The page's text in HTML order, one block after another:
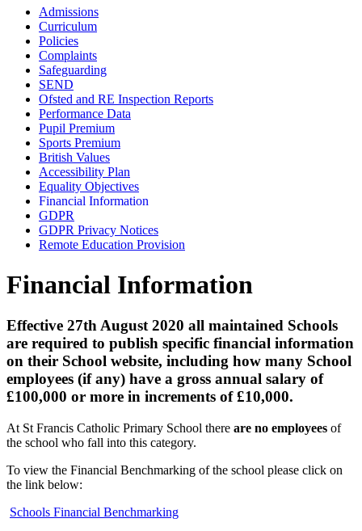
Admissions
Curriculum
Policies
Complaints
Safeguarding
SEND
Ofsted and RE Inspection Reports
Performance Data
Pupil Premium
Sports Premium
British Values
Accessibility Plan
Equality Objectives
Financial Information
GDPR
GDPR Privacy Notices
Remote Education Provision
Financial Information
Effective 27th August 2020 all maintained Schools
are required to publish specific financial information
on their School website, including how many School
employees (if any) have a gross annual salary of
£100,000 or more in increments of £10,000.
At St Francis Catholic Primary School there are no employees of
the school who fall into this category.
To view the Financial Benchmarking of the school please click on
the link below:
Schools Financial Benchmarking